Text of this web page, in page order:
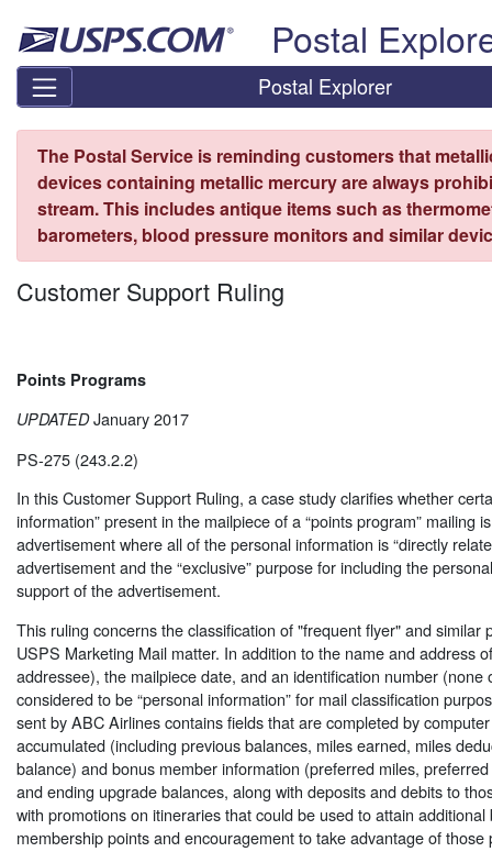
Postal
Postal Explorer
The Postal Service is reminding customers that
devices containing metallic mercury are always
stream. This includes antique items such as
barometers, blood pressure monitors and similar
Customer Support Ruling
Points Programs
UPDATEDJanuary 2017
PS-275 (243.2.2)
In this Customer Support Ruling, a case study clarifies whether
information” present in the mailpiece of a “points program” mailing
advertisement where all of the personal information is “directly
advertisement and the “exclusive” purpose for including the
support of the advertisement.
This ruling concerns the classification of "frequent flyer" and similar
USPS Marketing Mail matter. In addition to the name and address
addressee), the mailpiece date, and an identification number (none
considered to be “personal information” for mail classification
sent by ABC Airlines contains fields that are completed by
accumulated (including previous balances, miles earned, miles
balance) and bonus member information (preferred miles,
and ending upgrade balances, along with deposits and debits to
with promotions on itineraries that could be used to attain additional
membership points and encouragement to take advantage of those